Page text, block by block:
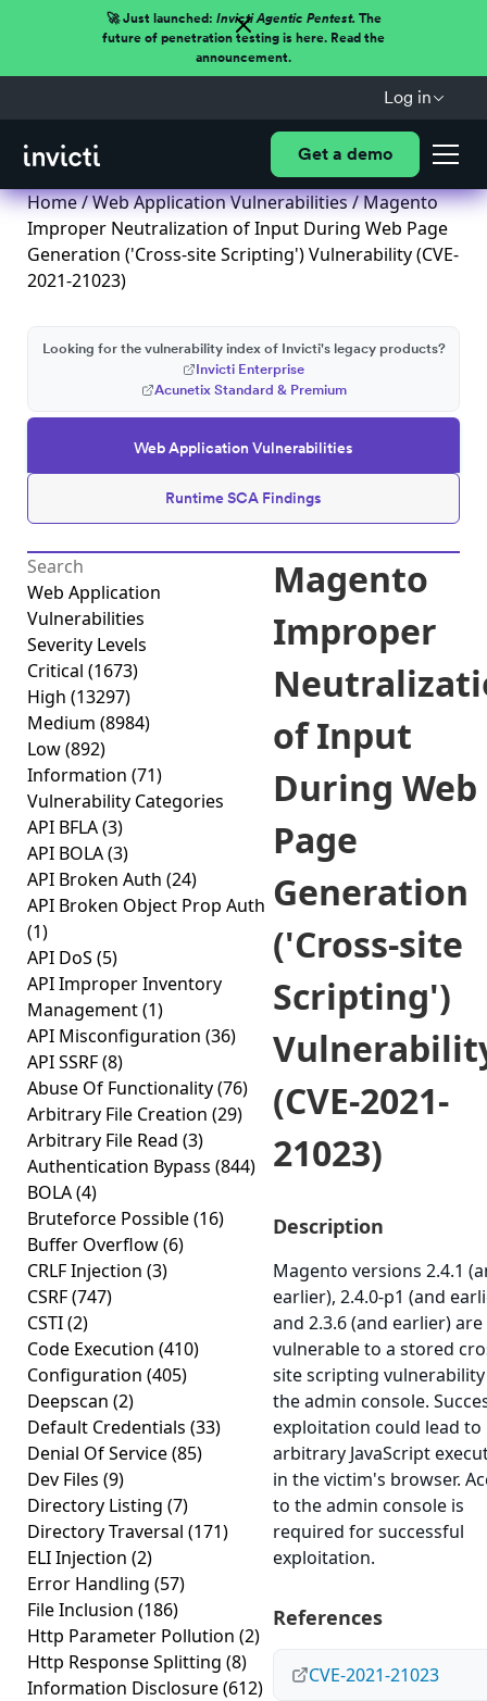
🚀 Just launched: Invicti Agentic Pentest.The
future of penetration testing is here. Read the
announcement.
Log in
Get a demo
Home/Web Application Vulnerabilities/ Magento
Improper Neutralization of Input During Web Page
Generation ('Cross-site Scripting') Vulnerability (CVE-
2021-21023)
Web Application Vulnerabilities
Runtime SCA Findings
Looking for the vulnerability index of Invicti's legacy products?
Invicti Enterprise
Acunetix Standard & Premium
Web Application
Vulnerabilities
Severity Levels
Critical (1673)
High (13297)
Medium (8984)
Low(892)
Information (71)
Vulnerability Categories
API BFLA(3)
API BOLA(3)
API Broken Auth (24)
API Broken Object Prop Auth
(1)
API DoS (5)
API Improper Inventory
Management(1)
API Misconfiguration (36)
API SSRF(8)
Abuse Of Functionality(76)
Arbitrary File Creation (29)
Arbitrary File Read (3)
Authentication Bypass (844)
BOLA(4)
Bruteforce Possible(16)
Buffer Overflow(6)
CRLF Injection (3)
CSRF(747)
CSTI(2)
Code Execution (410)
Configuration (405)
Deepscan (2)
Default Credentials (33)
Denial Of Service(85)
Dev Files (9)
Directory Listing (7)
Directory Traversal (171)
ELI Injection (2)
Error Handling (57)
File Inclusion (186)
Http Parameter Pollution (2)
Http Response Splitting (8)
Information Disclosure(612)
Magento
Improper
of Input
During Web
Page
Generation
('Cross-site
Scripting')
(CVE-2021-
21023)
Description
Magento versions 2.4.1
earlier), 2.4.0-p1 (and
and 2.3.6 (and earlier) are
vulnerable to a stored
site scripting
the admin console.
exploitation could lead to
arbitrary JavaScript
in the victim's browser.
to the admin console is
required for successful
exploitation.
References
CVE-2021-21023